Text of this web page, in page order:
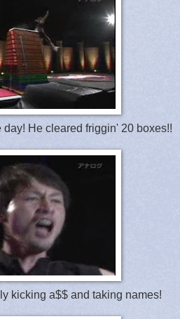
He cleared friggin' 20 boxes!!
kicking a$$ and taking names!